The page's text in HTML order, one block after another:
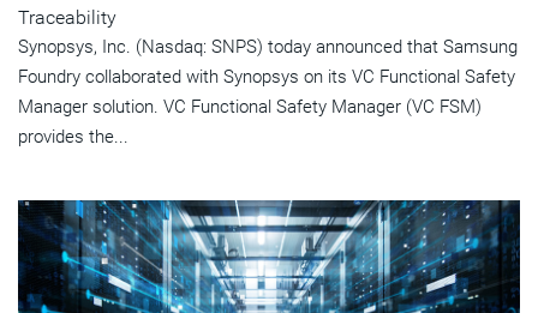
Traceability
Synopsys, Inc. (Nasdaq: SNPS) today announced that Samsung
Foundry collaborated with Synopsys on its VC Functional Safety
Manager solution. VC Functional Safety Manager (VC FSM)
provides the...